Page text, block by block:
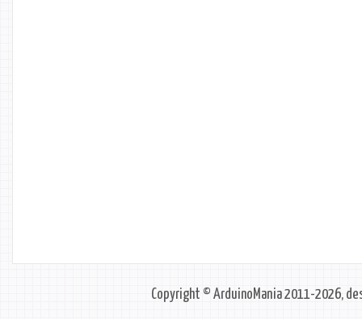
Copyright © ArduinoMania 2011-2026,